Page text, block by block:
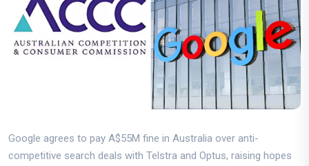
Google agrees to pay A$55M fine in Australia over anti-
competitive search deals with Telstra and Optus, raising hopes